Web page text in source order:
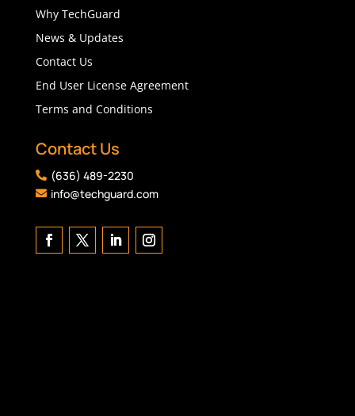
Why TechGuard
News & Updates
Contact Us
End User License Agreement
Terms and Conditions
Contact Us
 (636) 489-2230
 info@techguard.com